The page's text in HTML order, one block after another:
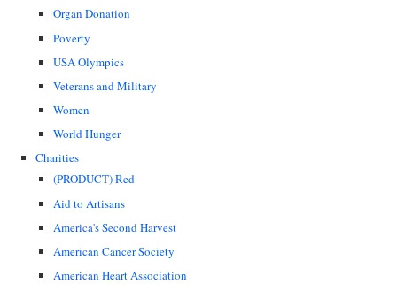
Organ Donation
Poverty
USA Olympics
Veterans and Military
Women
World Hunger
Charities
(PRODUCT) Red
Aid to Artisans
America's Second Harvest
American Cancer Society
American Heart Association